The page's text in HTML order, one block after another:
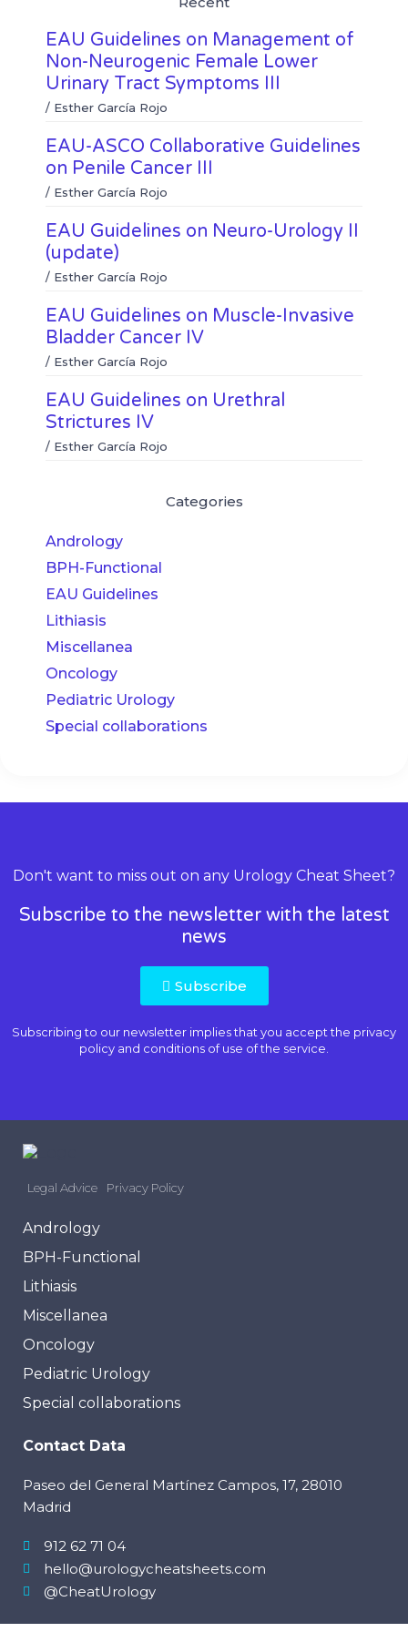
k
r
k
d
i
n
t
a
p
EAU Guidelines on Management of
Non-Neurogenic Female Lower
Urinary Tract Symptoms III
/ Esther García Rojo
EAU-ASCO Collaborative Guidelines
on Penile Cancer III
/ Esther García Rojo
EAU Guidelines on Neuro-Urology II
(update)
/ Esther García Rojo
EAU Guidelines on Muscle-Invasive
Bladder Cancer IV
/ Esther García Rojo
EAU Guidelines on Urethral
Strictures IV
/ Esther García Rojo
Categories
Andrology
BPH-Functional
EAU Guidelines
Lithiasis
Miscellanea
Oncology
Pediatric Urology
Special collaborations
Don't want to miss out on any Urology Cheat Sheet?
Subscribe to the newsletter with the latest
news
Subscribe
Subscribing to our newsletter implies that you accept the privacy
policy and conditions of use of the service.
Legal Advice Privacy Policy
Andrology
BPH-Functional
Lithiasis
Miscellanea
Oncology
Pediatric Urology
Special collaborations
Contact Data
Paseo del General Martínez Campos, 17, 28010
Madrid
912 62 71 04
hello@urologycheatsheets.com
@CheatUrology